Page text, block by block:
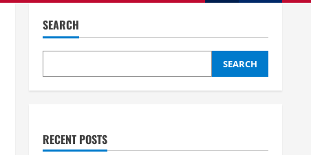
SEARCH
SEARCH
RECENT POSTS